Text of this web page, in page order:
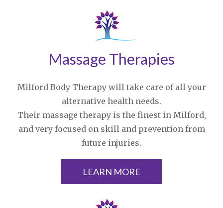
Massage Therapies
Milford Body Therapy will take care of all your
alternative health needs.
Their massage therapy is the finest in Milford,
and very focused on skill and prevention from
future injuries.
LEARN MORE